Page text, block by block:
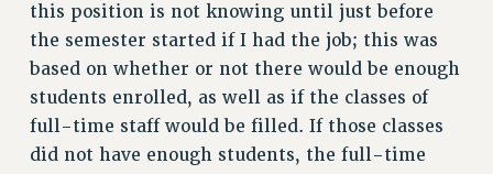
AFT/NYSUT DELEGATES
AAUP DELEGATES
this position is not knowing until just before
the semester started if I had the job; this was
based on whether or not there would be enough
students enrolled, as well as if the classes of
full-time staff would be filled. If those classes
did not have enough students, the full-time